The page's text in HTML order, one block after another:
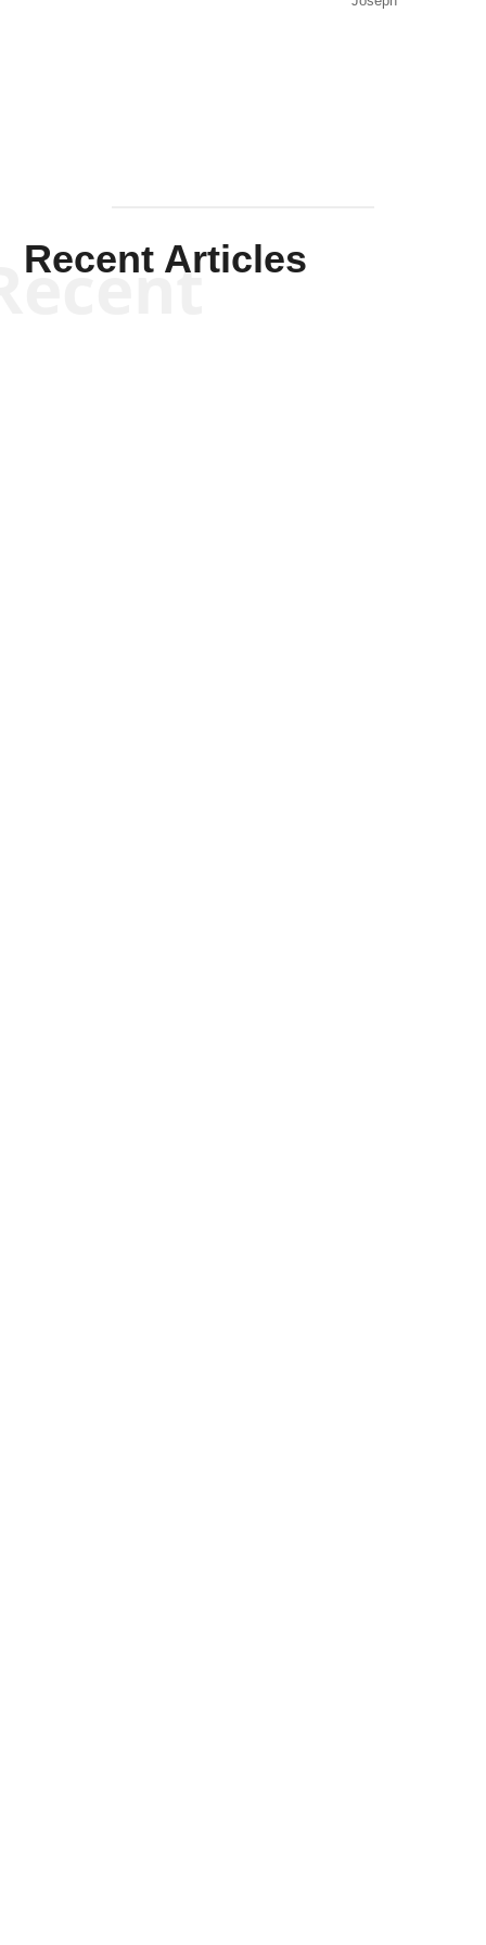
Recent Articles